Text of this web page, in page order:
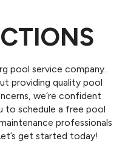
pool service company.
providing quality pool
we’re confident
to schedule a free pool
professionals
get started today!